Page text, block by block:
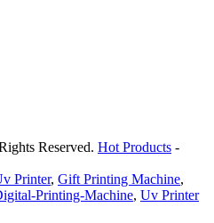
Reserved. Hot Products -
Printer, Gift Printing Machine,
Printing-Machine, Uv Printer